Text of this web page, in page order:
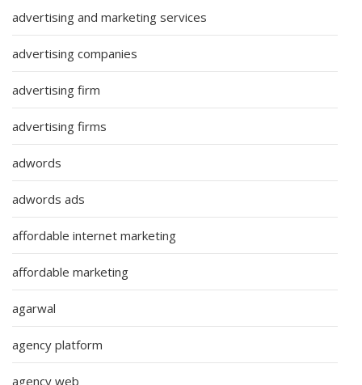
advertising and marketing services
advertising companies
advertising firm
advertising firms
adwords
adwords ads
affordable internet marketing
affordable marketing
agarwal
agency platform
agency web